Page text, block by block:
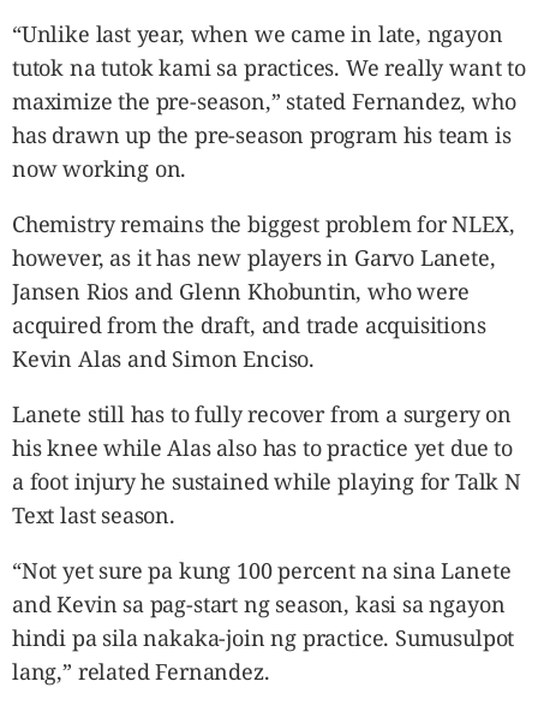
“Unlike last year, when we came in late, ngayon
tutok na tutok kami sa practices. We really want to
maximize the pre-season,” stated Fernandez, who
has drawn up the pre-season program his team is
now working on.
Chemistry remains the biggest problem for NLEX,
however, as it has new players in Garvo Lanete,
Jansen Rios and Glenn Khobuntin, who were
acquired from the draft, and trade acquisitions
Kevin Alas and Simon Enciso.
Lanete still has to fully recover from a surgery on
his knee while Alas also has to practice yet due to
a foot injury he sustained while playing for Talk N
Text last season.
“Not yet sure pa kung 100 percent na sina Lanete
and Kevin sa pag-start ng season, kasi sa ngayon
hindi pa sila nakaka-join ng practice. Sumusulpot
lang,” related Fernandez.